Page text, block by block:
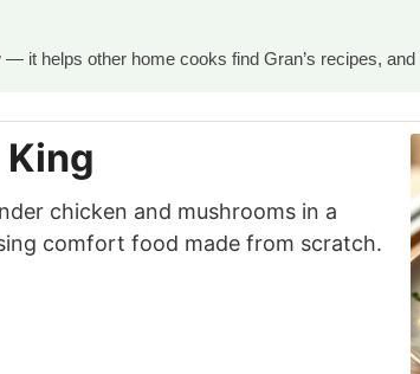
it helps other home cooks find Gran’s recipes,
King
chicken and mushrooms in a
comfort food made from scratch.